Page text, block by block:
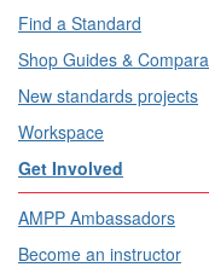
Find a Standard
Shop Guides &
New standards projects
Workspace
Get Involved
AMPP Ambassadors
Become an instructor